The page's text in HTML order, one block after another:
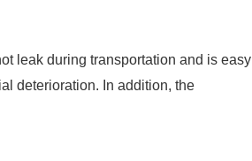
leak during transportation and is easy
deterioration. In addition, the